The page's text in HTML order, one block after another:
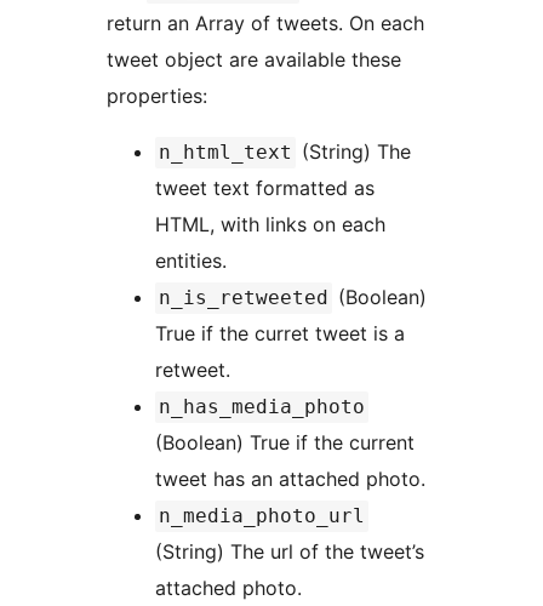
return an Array of tweets. On each
tweet object are available these
properties:
n_html_text (String) The
tweet text formatted as
HTML, with links on each
entities.
n_is_retweeted (Boolean)
True if the curret tweet is a
retweet.
n_has_media_photo
(Boolean) True if the current
tweet has an attached photo.
n_media_photo_url
(String) The url of the tweet’s
attached photo.